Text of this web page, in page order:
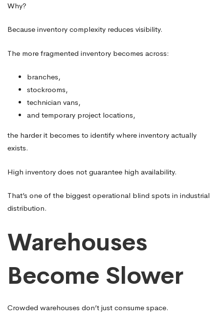
Why?
Because inventory complexity reduces visibility.
The more fragmented inventory becomes across:
branches,
stockrooms,
technician vans,
and temporary project locations,
the harder it becomes to identify where inventory actually
exists.
High inventory does not guarantee high availability.
That’s one of the biggest operational blind spots in industrial
distribution.
Warehouses
Become Slower
Crowded warehouses don’t just consume space.